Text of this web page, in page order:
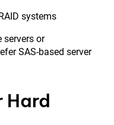
systems
servers or
SAS-based server
Hard